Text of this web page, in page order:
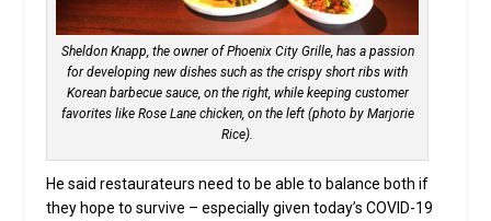
Sheldon Knapp, the owner of Phoenix City Grille, has a passion
for developing new dishes such as the crispy short ribs with
Korean barbecue sauce, on the right, while keeping customer
favorites like Rose Lane chicken, on the left (photo by Marjorie
Rice).
He said restaurateurs need to be able to balance both if
they hope to survive – especially given today’s COVID-19